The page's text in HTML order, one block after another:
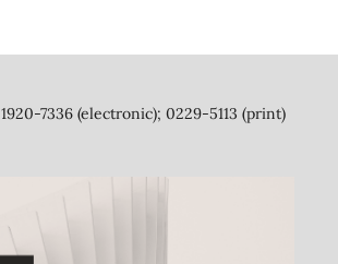
1920-7336 (electronic); 0229-5113 (print)